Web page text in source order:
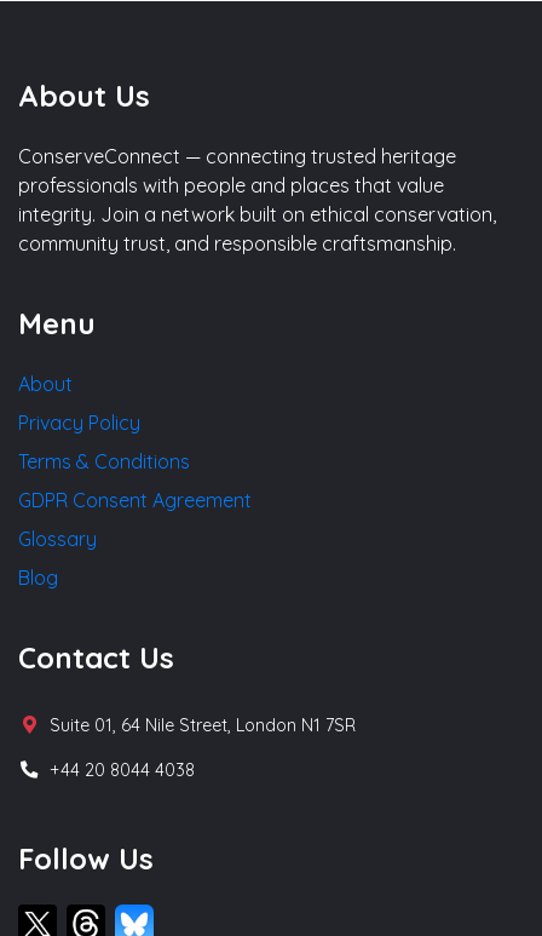
About Us
ConserveConnect — connecting trusted heritage
professionals with people and places that value
integrity. Join a network built on ethical conservation,
community trust, and responsible craftsmanship.
Menu
About
Privacy Policy
Terms & Conditions
GDPR Consent Agreement
Glossary
Blog
Contact Us
Suite 01, 64 Nile Street, London N1 7SR
+44 20 8044 4038
Follow Us